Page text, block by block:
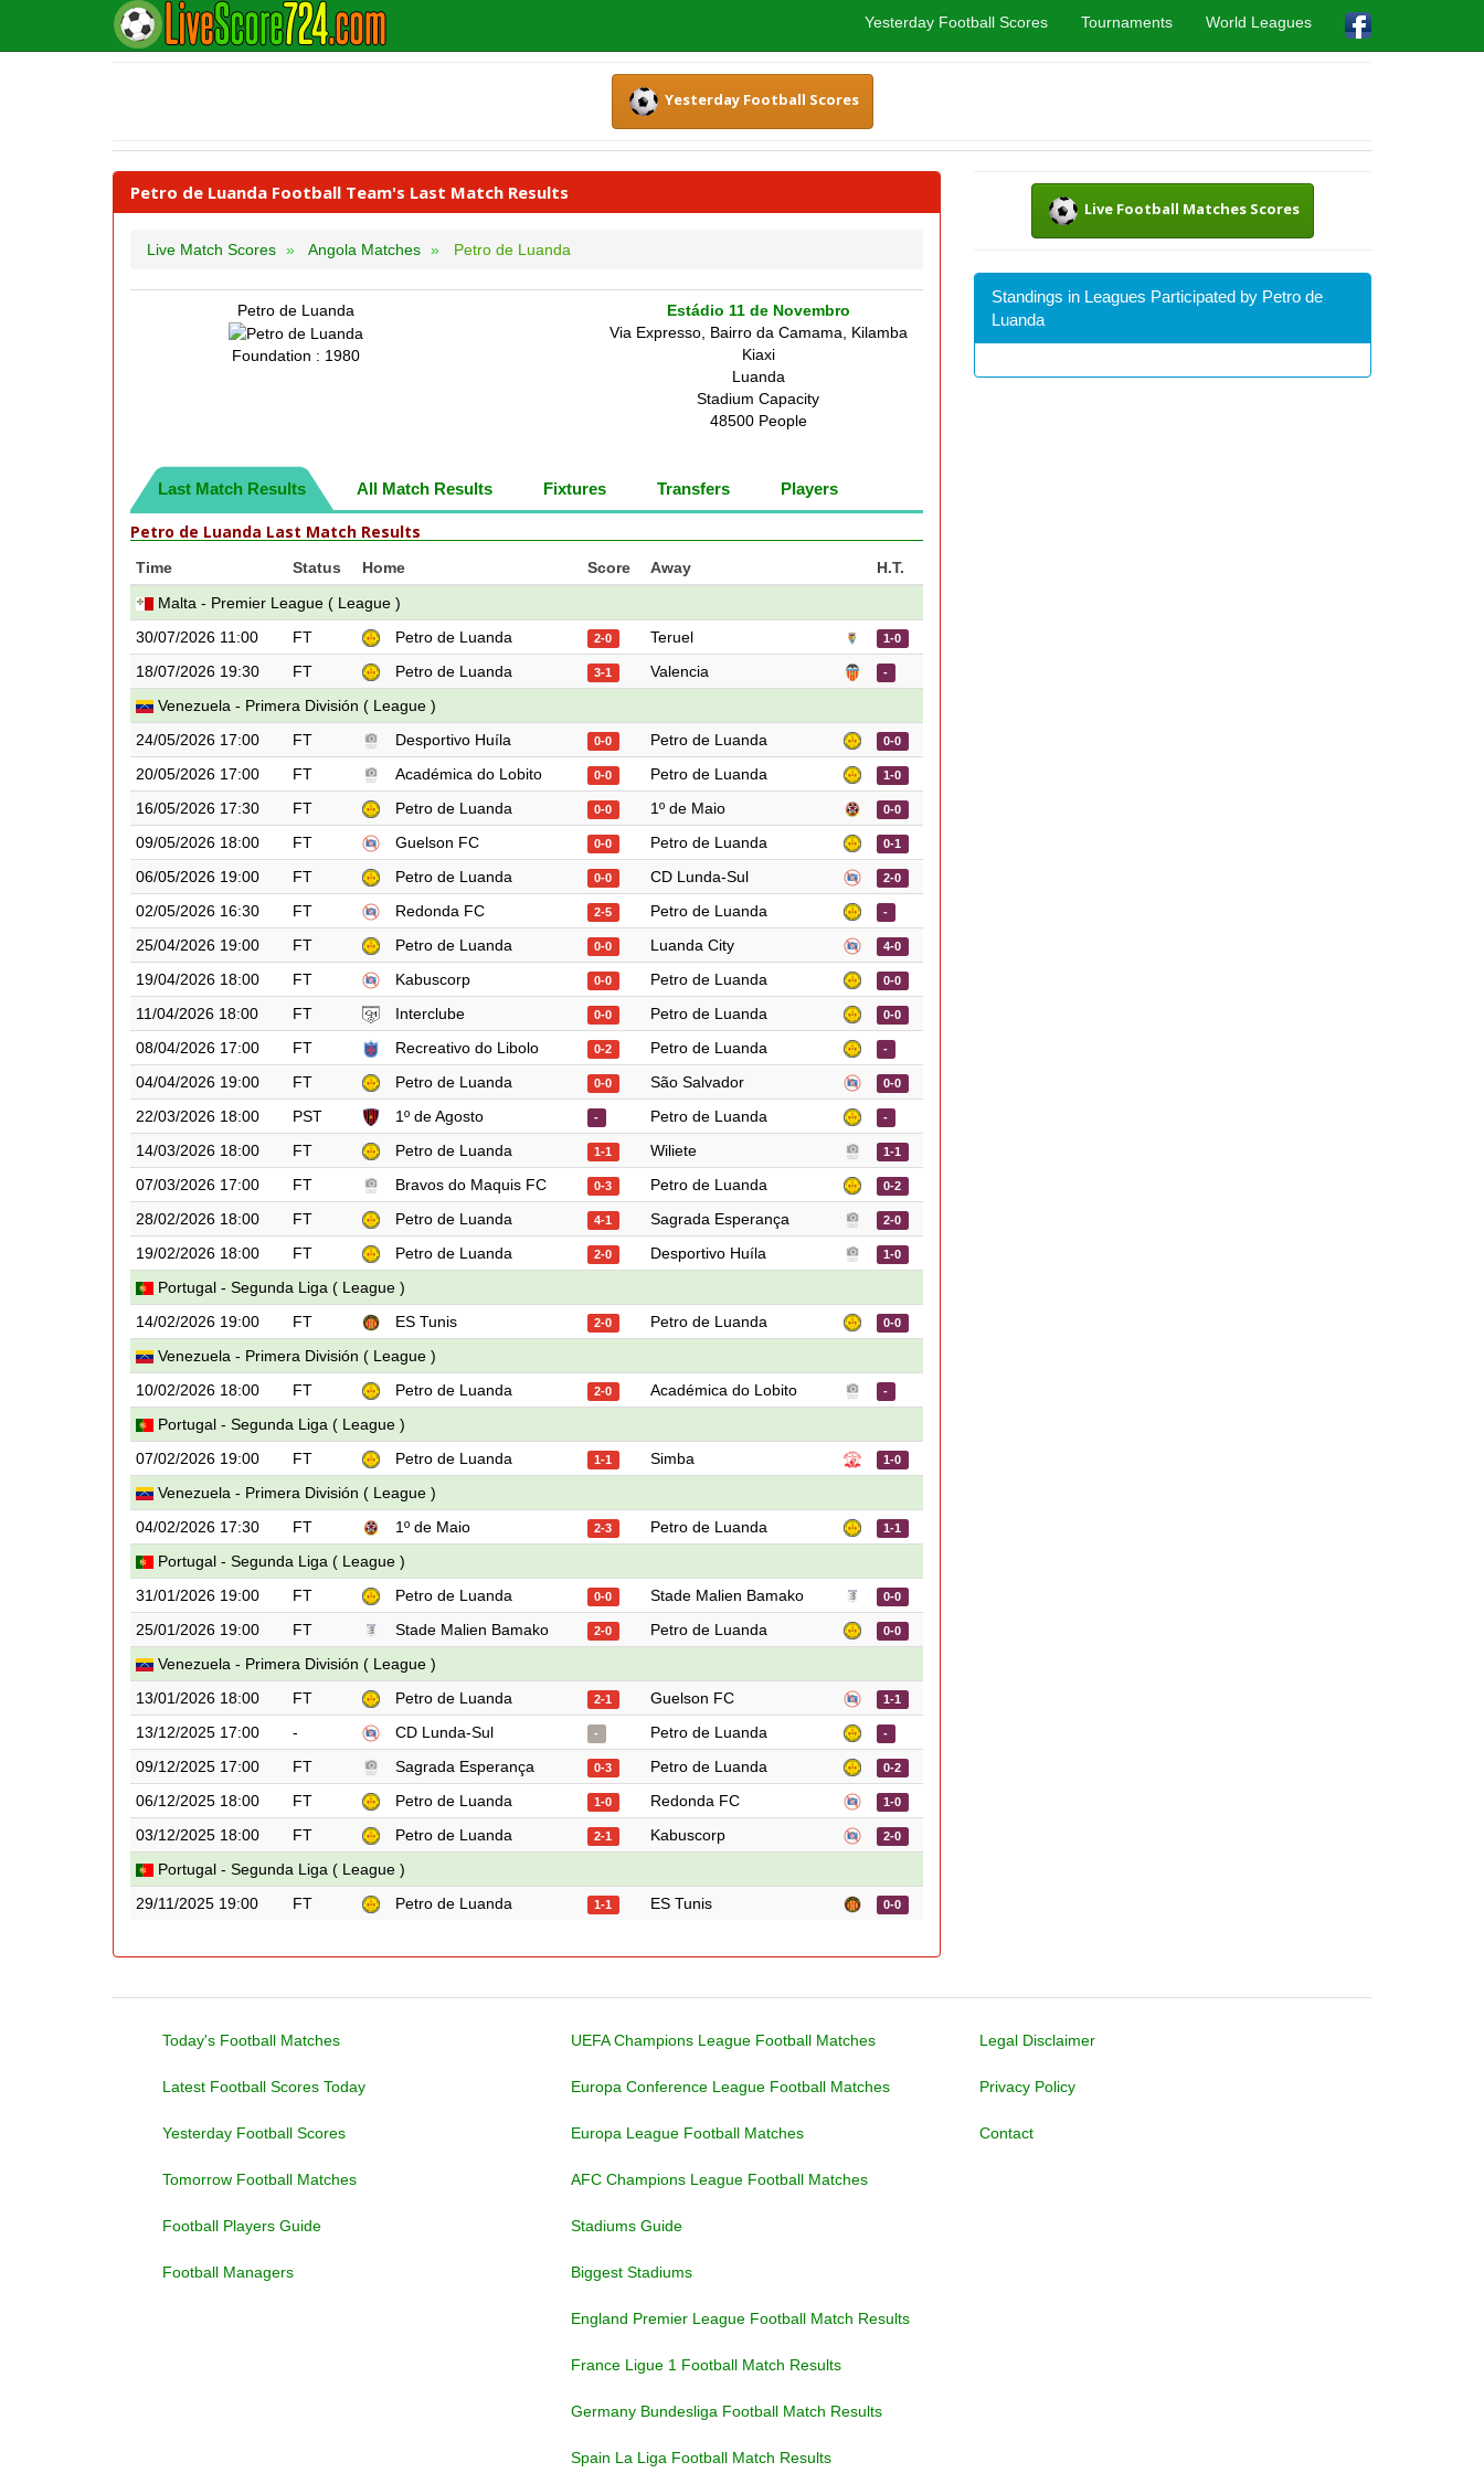
Yesterday Football Scores Tournaments World Leagues
Yesterday Football Scores
Petro de Luanda Football Team's Last Match Results
Live Match Scores Angola Matches Petro de Luanda
Petro de Luanda
Foundation : 1980
Estádio 11 de Novembro
Via Expresso, Bairro da Camama, Kilamba
Kiaxi
Luanda
Stadium Capacity
48500 People
Last Match Results All Match Results Fixtures Transfers Players
Petro de Luanda Last Match Results
Time Status Home Score Away
H.T.
Malta - Premier League ( League )
30/07/2026 11:00
FT Petro de Luanda 2-0 Teruel 1-0
18/07/2026 19:30 FT Petro de Luanda 3-1 Valencia -
Venezuela - Primera División ( League )
24/05/2026 17:00
FT Desportivo Huíla 0-0 Petro de Luanda 0-0
20/05/2026 17:00 FT Académica do Lobito 0-0 Petro de Luanda 1-0
16/05/2026 17:30 FT Petro de Luanda 0-0 1º de Maio 0-0
09/05/2026 18:00 FT Guelson FC 0-0 Petro de Luanda 0-1
06/05/2026 19:00 FT Petro de Luanda 0-0 CD Lunda-Sul 2-0
02/05/2026 16:30 FT Redonda FC 2-5 Petro de Luanda -
25/04/2026 19:00 FT Petro de Luanda 0-0 Luanda City 4-0
19/04/2026 18:00 FT Kabuscorp 0-0 Petro de Luanda 0-0
11/04/2026 18:00 FT Interclube 0-0 Petro de Luanda 0-0
08/04/2026 17:00 FT Recreativo do Libolo 0-2 Petro de Luanda -
04/04/2026 19:00 FT Petro de Luanda 0-0 São Salvador 0-0
22/03/2026 18:00 PST 1º de Agosto - Petro de Luanda -
14/03/2026 18:00 FT Petro de Luanda 1-1 Wiliete 1-1
07/03/2026 17:00 FT Bravos do Maquis FC 0-3 Petro de Luanda 0-2
28/02/2026 18:00 FT Petro de Luanda 4-1 Sagrada Esperança 2-0
19/02/2026 18:00 FT Petro de Luanda 2-0 Desportivo Huíla 1-0
Portugal - Segunda Liga ( League )
14/02/2026 19:00
FT ES Tunis 2-0 Petro de Luanda 0-0
Venezuela - Primera División ( League )
10/02/2026 18:00
FT Petro de Luanda 2-0 Académica do Lobito -
Portugal - Segunda Liga ( League )
07/02/2026 19:00
FT Petro de Luanda 1-1 Simba 1-0
Venezuela - Primera División ( League )
04/02/2026 17:30
FT 1º de Maio 2-3 Petro de Luanda 1-1
Portugal - Segunda Liga ( League )
31/01/2026 19:00
FT Petro de Luanda 0-0 Stade Malien Bamako 0-0
25/01/2026 19:00 FT Stade Malien Bamako 2-0 Petro de Luanda 0-0
Venezuela - Primera División ( League )
13/01/2026 18:00
FT Petro de Luanda 2-1 Guelson FC 1-1
13/12/2025 17:00 - CD Lunda-Sul - Petro de Luanda -
09/12/2025 17:00 FT Sagrada Esperança 0-3 Petro de Luanda 0-2
06/12/2025 18:00 FT Petro de Luanda 1-0 Redonda FC 1-0
03/12/2025 18:00 FT Petro de Luanda 2-1 Kabuscorp 2-0
Portugal - Segunda Liga ( League )
29/11/2025 19:00
FT Petro de Luanda 1-1 ES Tunis 0-0
Live Football Matches Scores
Standings in Leagues Participated by Petro de
Luanda
Today's Football Matches
Latest Football Scores Today
Yesterday Football Scores
Tomorrow Football Matches
Football Players Guide
Football Managers
UEFA Champions League Football Matches
Europa Conference League Football Matches
Europa League Football Matches
AFC Champions League Football Matches
Stadiums Guide
Biggest Stadiums
England Premier League Football Match Results
France Ligue 1 Football Match Results
Germany Bundesliga Football Match Results
Spain La Liga Football Match Results
Legal Disclaimer
Privacy Policy
Contact